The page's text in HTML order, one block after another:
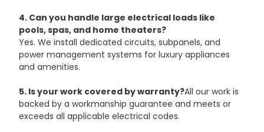
4. Can you handle large electrical loads like
pools, spas, and home theaters?
Yes. We install dedicated circuits, subpanels, and
power management systems for luxury appliances
and amenities.
5. Is your work covered by warranty?All our work is
backed by a workmanship guarantee and meets or
exceeds all applicable electrical codes.